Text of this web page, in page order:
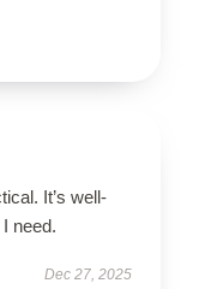
It’s well-
need.
Dec 27, 2025